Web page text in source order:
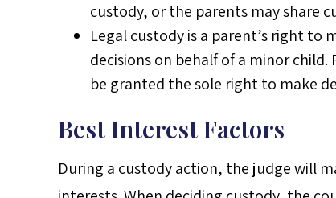
custody, or the parents may share
Legal custody is a parent’s right to
decisions on behalf of a minor
be granted the sole right to make
Best Interest Factors
During a custody action, the judge will